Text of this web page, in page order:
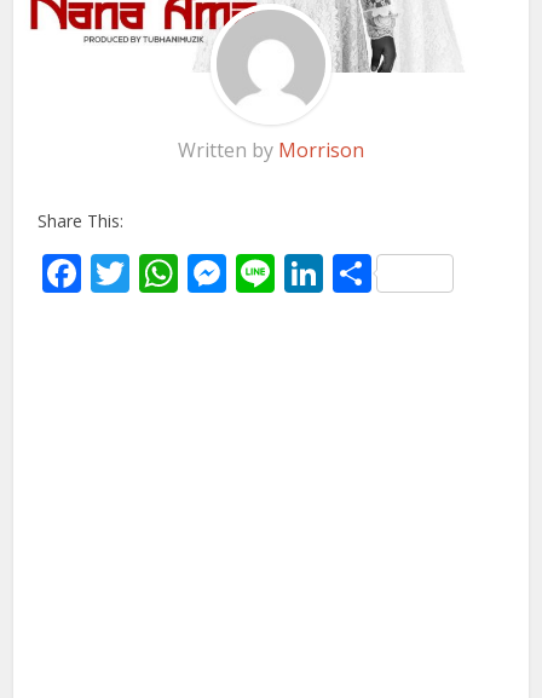
Written by Morrison
Share This:
Facebook
Twitter
WhatsApp
Messenger
LineLinkedIn
Share